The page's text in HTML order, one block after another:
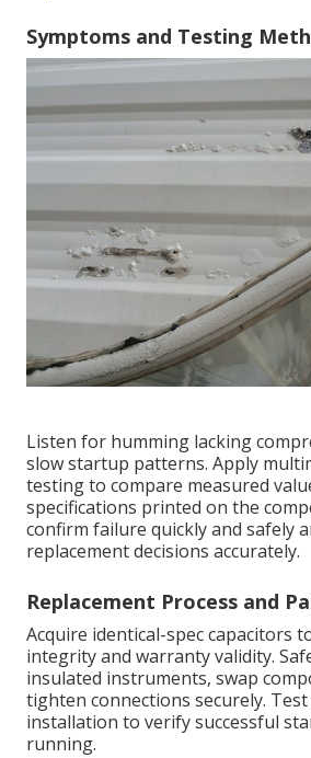
Symptoms and Testing
Listen for humming lacking
slow startup patterns. Apply
testing to compare measured
specifications printed on the
confirm failure quickly and safely
replacement decisions accurately.
Replacement Process and
Acquire identical-spec capacitors
integrity and warranty validity.
insulated instruments, swap
tighten connections securely.
installation to verify successful
running.